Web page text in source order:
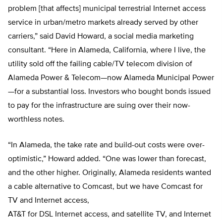
problem [that affects] municipal terrestrial Internet access
service in urban/metro markets already served by other
carriers,” said David Howard, a social media marketing
consultant. “Here in Alameda, California, where I live, the
utility sold off the failing cable/TV telecom division of
Alameda Power & Telecom—now Alameda Municipal Power
—for a substantial loss. Investors who bought bonds issued
to pay for the infrastructure are suing over their now-
worthless notes.
“In Alameda, the take rate and build-out costs were over-
optimistic,” Howard added. “One was lower than forecast,
and the other higher. Originally, Alameda residents wanted
a cable alternative to Comcast, but we have Comcast for
TV and Internet access,
AT&T for DSL Internet access, and satellite TV, and Internet